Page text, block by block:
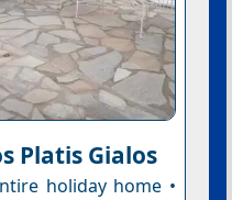
Platis Gialos
holiday home •